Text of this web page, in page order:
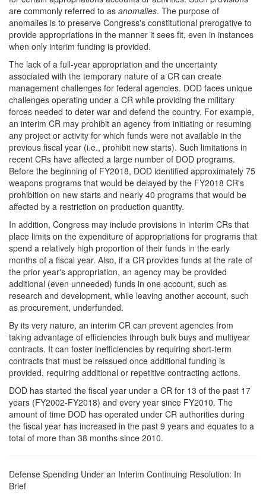
are commonly referred to as anomalies. The purpose of
anomalies is to preserve Congress's constitutional prerogative to
provide appropriations in the manner it sees fit, even in instances
when only interim funding is provided.
The lack of a full-year appropriation and the uncertainty
associated with the temporary nature of a CR can create
management challenges for federal agencies. DOD faces unique
challenges operating under a CR while providing the military
forces needed to deter war and defend the country. For example,
an interim CR may prohibit an agency from initiating or resuming
any project or activity for which funds were not available in the
previous fiscal year (i.e., prohibit new starts). Such limitations in
recent CRs have affected a large number of DOD programs.
Before the beginning of FY2018, DOD identified approximately 75
weapons programs that would be delayed by the FY2018 CR's
prohibition on new starts and nearly 40 programs that would be
affected by a restriction on production quantity.
In addition, Congress may include provisions in interim CRs that
place limits on the expenditure of appropriations for programs that
spend a relatively high proportion of their funds in the early
months of a fiscal year. Also, if a CR provides funds at the rate of
the prior year's appropriation, an agency may be provided
additional (even unneeded) funds in one account, such as
research and development, while leaving another account, such
as procurement, underfunded.
By its very nature, an interim CR can prevent agencies from
taking advantage of efficiencies through bulk buys and multiyear
contracts. It can foster inefficiencies by requiring short-term
contracts that must be reissued once additional funding is
provided, requiring additional or repetitive contracting actions.
DOD has started the fiscal year under a CR for 13 of the past 17
years (FY2002-FY2018) and every year since FY2010. The
amount of time DOD has operated under CR authorities during
the fiscal year has increased in the past 9 years and equates to a
total of more than 38 months since 2010.
Defense Spending Under an Interim Continuing Resolution: In
Brief